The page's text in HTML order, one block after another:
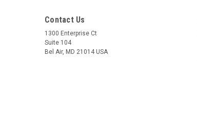
Contact Us
1300 Enterprise Ct
Suite 104
Bel Air, MD 21014 USA